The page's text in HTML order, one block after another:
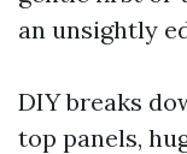
an unsightly
DIY breaks
top panels,